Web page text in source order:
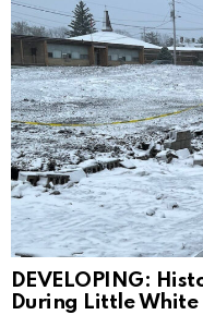
DEVELOPING:
During Little White